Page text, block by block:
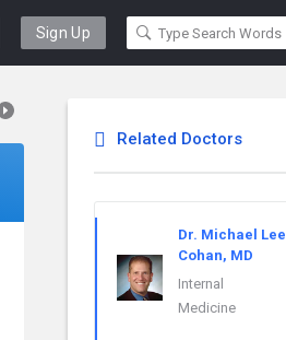
Sign Up
Related Doctors
Dr. Michael Lee
Cohan, MD
Internal
Medicine